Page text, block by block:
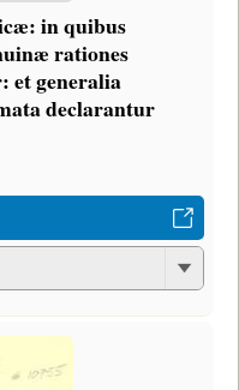
in quibus
rationes
et generalia
declarantur